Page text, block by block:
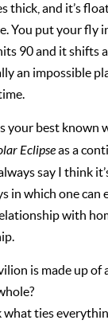
thick, and it’s
You put your fly
90 and it shifts
an impossible
your best known
Eclipseas a
always say I think
in which one can
with
is made up
what ties